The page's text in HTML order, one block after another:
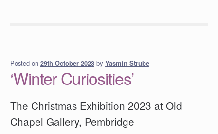
Posted on 29th October 2023 by Yasmin Strube
‘Winter Curiosities’
The Christmas Exhibition 2023 at Old
Chapel Gallery, Pembridge